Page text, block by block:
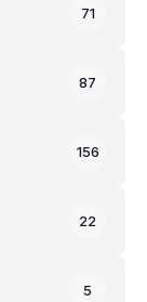
71
87
156
22
5